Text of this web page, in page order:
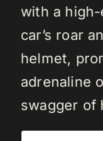
with a
car’s roar
helmet,
adrenaline
swagger of